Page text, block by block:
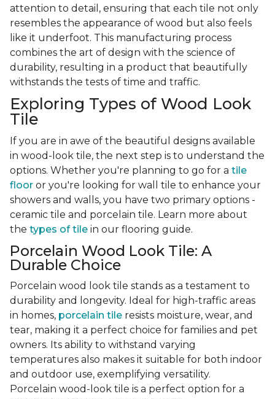
attention to detail, ensuring that each tile not only
resembles the appearance of wood but also feels
like it underfoot. This manufacturing process
combines the art of design with the science of
durability, resulting in a product that beautifully
withstands the tests of time and traffic.
Exploring Types of Wood Look
Tile
If you are in awe of the beautiful designs available
in wood-look tile, the next step is to understand the
options. Whether you're planning to go for a tile
floor or you're looking for wall tile to enhance your
showers and walls, you have two primary options -
ceramic tile and porcelain tile. Learn more about
the types of tile in our flooring guide.
Porcelain Wood Look Tile: A
Durable Choice
Porcelain wood look tile stands as a testament to
durability and longevity. Ideal for high-traffic areas
in homes, porcelain tile resists moisture, wear, and
tear, making it a perfect choice for families and pet
owners. Its ability to withstand varying
temperatures also makes it suitable for both indoor
and outdoor use, exemplifying versatility.
Porcelain wood-look tile is a perfect option for a